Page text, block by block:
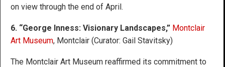
on view through the end of April.
6. “George Inness: Visionary Landscapes,” Montclair
Art Museum, Montclair (Curator: Gail Stavitsky)
The Montclair Art Museum reaffirmed its commitment to